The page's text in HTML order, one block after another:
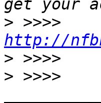
>
http://
>
> >>>>